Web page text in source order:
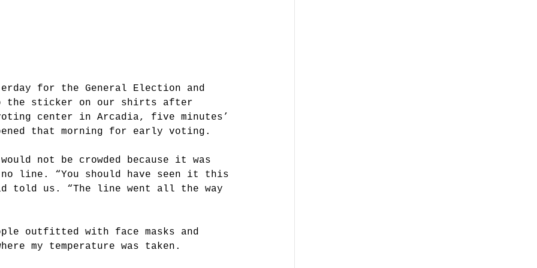
for the General Election and
the sticker on our shirts after
center in Arcadia, five minutes’
that morning for early voting.
not be crowded because it was
line. “You should have seen it this
told us. “The line went all the way
outfitted with face masks and
my temperature was taken.